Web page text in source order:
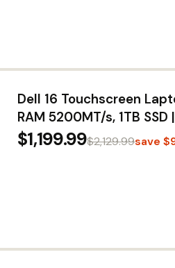
Dell 16 Touchscreen
RAM 5200MT/s, 1TB
WVA/IPS Display, Full-
Number Pad, Fingerprint
$1,199.99$2,129.99save